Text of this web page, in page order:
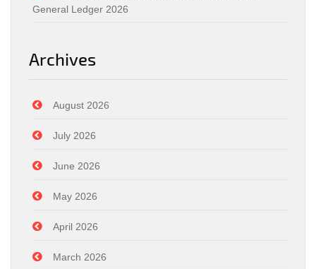
General Ledger 2026
Archives
August 2026
July 2026
June 2026
May 2026
April 2026
March 2026